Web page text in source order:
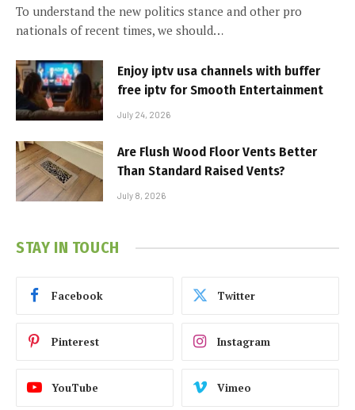
To understand the new politics stance and other pro
nationals of recent times, we should…
Enjoy iptv usa channels with buffer
free iptv for Smooth Entertainment
July 24, 2026
Are Flush Wood Floor Vents Better
Than Standard Raised Vents?
July 8, 2026
STAY IN TOUCH
Facebook Twitter
Pinterest Instagram
YouTube Vimeo